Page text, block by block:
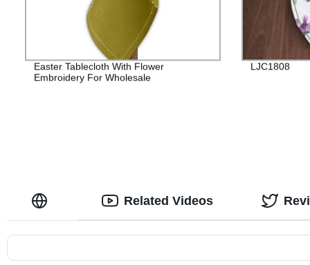
Easter Tablecloth With Flower
Embroidery For Wholesale
LJC1808
Related Videos